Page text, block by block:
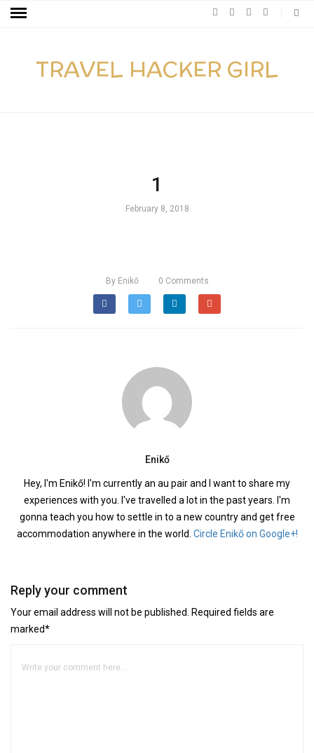
TRAVEL HACKER GIRL
1
February 8, 2018
By Enikő 0 Comments
Enikő
Hey, I'm Enikő! I'm currently an au pair and I want to share my
experiences with you. I've travelled a lot in the past years. I'm
gonna teach you how to settle in to a new country and get free
accommodation anywhere in the world. Circle Enikő on Google+!
Reply your comment
Your email address will not be published. Required fields are
marked*